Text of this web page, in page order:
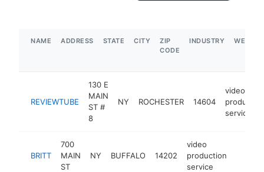
NAME ADDRESS STATE CITY
ZIP
CODE
INDUSTRY
REVIEWTUBE
130 E
MAIN
ST #
8
NY ROCHESTER 14604
video
service
BRITT
700
MAIN
ST
NY BUFFALO 14202
video
production
service